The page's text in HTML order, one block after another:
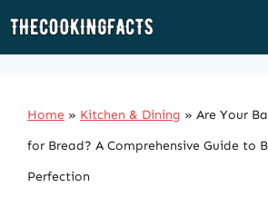
Skip
Home » Kitchen & Dining » Are Your
for Bread? A Comprehensive Guide to
Perfection